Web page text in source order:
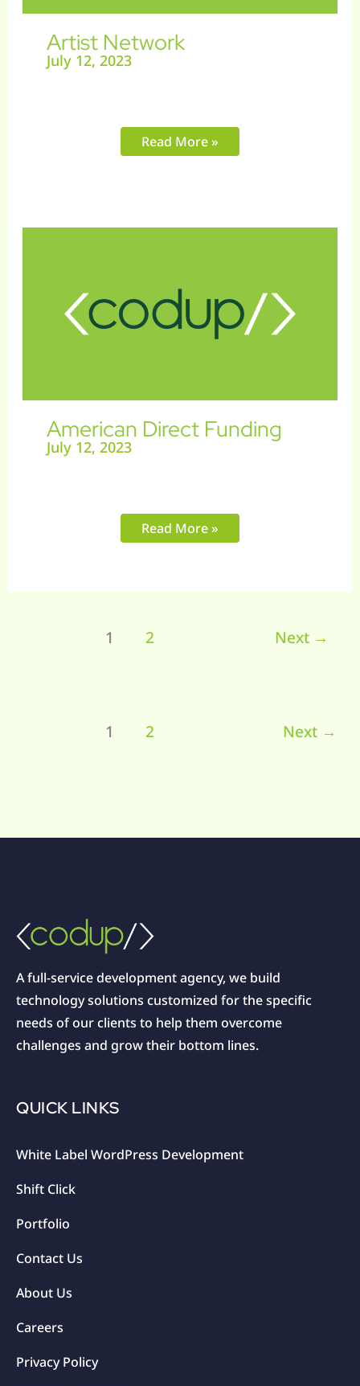
Artist Network
July 12, 2023
Read More »
American Direct Funding
July 12, 2023
Read More »
1 2 Next →
1 2 Next →
A full-service development agency, we build
technology solutions customized for the specific
needs of our clients to help them overcome
challenges and grow their bottom lines.
QUICK LINKS
White Label WordPress Development
Shift Click
Portfolio
Contact Us
About Us
Careers
Privacy Policy